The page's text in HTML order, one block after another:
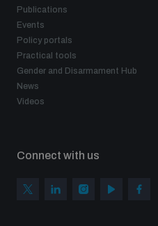
Publications
Events
Policy portals
Practical tools
Gender and Disarmament Hub
News
Videos
Connect with us